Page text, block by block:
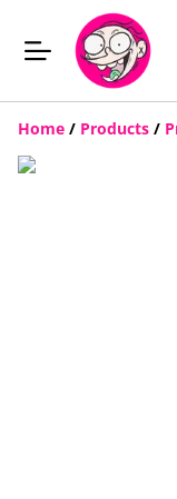
Home / Products /